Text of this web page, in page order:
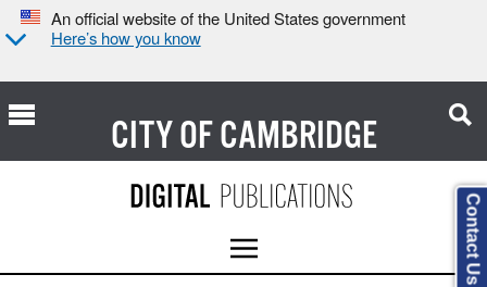
An official website of the United States government
Here’s how you know
CITY OFCAMBRIDGE
Contact Us